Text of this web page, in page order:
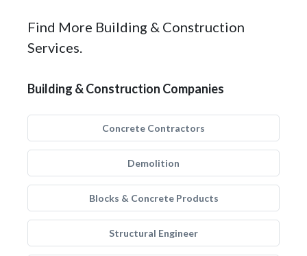
Find More Building & Construction
Services.
Building & Construction Companies
Concrete Contractors
Demolition
Blocks & Concrete Products
Structural Engineer